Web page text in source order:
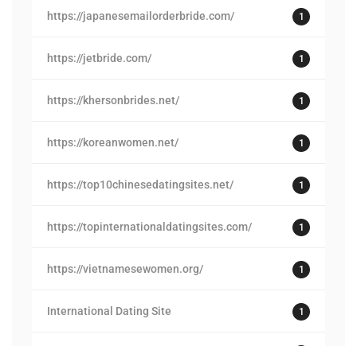
https://japanesemailorderbride.com/ 1
https://jetbride.com/ 1
https://khersonbrides.net/ 1
https://koreanwomen.net/ 1
https://top10chinesedatingsites.net/ 1
https://topinternationaldatingsites.com/ 1
https://vietnamesewomen.org/ 1
International Dating Site 1